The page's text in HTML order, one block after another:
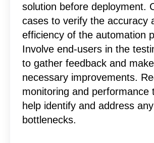
solution before deployment.
cases to verify the accuracy
efficiency of the automation
Involve end-users in the
to gather feedback and
necessary improvements.
monitoring and performance
help identify and address
bottlenecks.